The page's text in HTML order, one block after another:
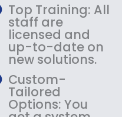
$
1
4
9
.
9
9
.
Top Training: All
staff are
licensed and
up-to-date on
new solutions.
Custom-
Tailored
Options: You